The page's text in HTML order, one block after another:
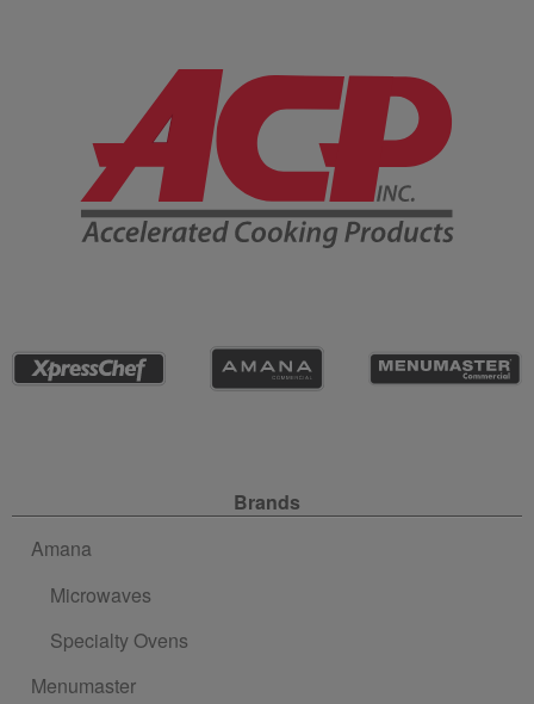
Company Information
Brands
Amana
Microwaves
Specialty Ovens
Menumaster